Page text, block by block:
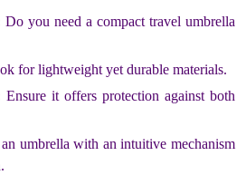
Do you need a compact travel umbrella
for lightweight yet durable materials.
Ensure it offers protection against both
an umbrella with an intuitive mechanism